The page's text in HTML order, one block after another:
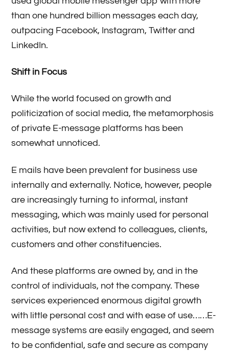
than one hundred billion messages each day,
outpacing Facebook, Instagram, Twitter and
LinkedIn.
Shift in Focus
While the world focused on growth and
politicization of social media, the metamorphosis
of private E-message platforms has been
somewhat unnoticed.
E mails have been prevalent for business use
internally and externally. Notice, however, people
are increasingly turning to informal, instant
messaging, which was mainly used for personal
activities, but now extend to colleagues, clients,
customers and other constituencies.
And these platforms are owned by, and in the
control of individuals, not the company. These
services experienced enormous digital growth
with little personal cost and with ease of use……E-
message systems are easily engaged, and seem
to be confidential, safe and secure as company